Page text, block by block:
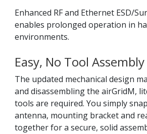
Enhanced RF and Ethernet ESD/
enables prolonged operation in
environments.
Easy, No Tool Assembly
The updated mechanical design
and disassembling the airGridM,
tools are required. You simply
antenna, mounting bracket and
together for a secure, solid